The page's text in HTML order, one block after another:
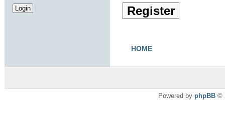
Register
HOME
Powered by phpBB ©